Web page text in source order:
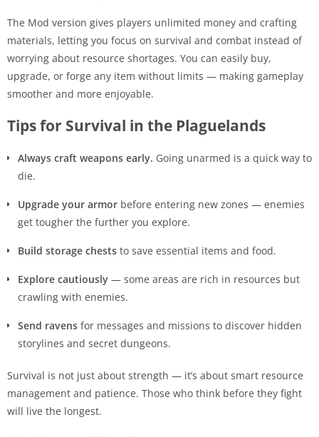
The Mod version gives players unlimited money and crafting
materials, letting you focus on survival and combat instead of
worrying about resource shortages. You can easily buy,
upgrade, or forge any item without limits — making gameplay
smoother and more enjoyable.
Tips for Survival in the Plaguelands
Always craft weapons early. Going unarmed is a quick way to
die.
Upgrade your armor before entering new zones — enemies
get tougher the further you explore.
Build storage chests to save essential items and food.
Explore cautiously — some areas are rich in resources but
crawling with enemies.
Send ravens for messages and missions to discover hidden
storylines and secret dungeons.
Survival is not just about strength — it’s about smart resource
management and patience. Those who think before they fight
will live the longest.